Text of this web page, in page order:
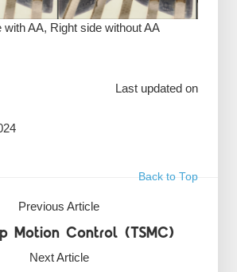
with AA, Right side without AA
Last updated on
Back to Top
Previous Article
Motion Control (TSMC)
Next Article